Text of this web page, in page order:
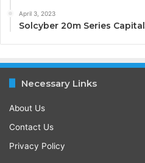
April 3, 2023
Solcyber 20m Series
Necessary Links
About Us
Contact Us
Privacy Policy